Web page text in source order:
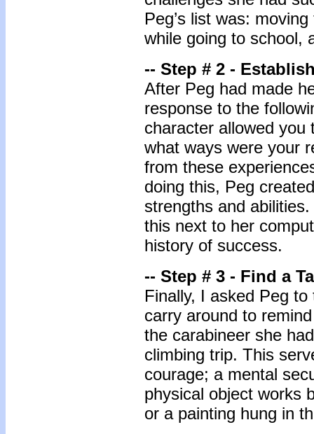
Peg’s list was:
while going to school,
-- Step # 2 -
After Peg had made
response to the
character allowed you
what ways were your
from these
doing this, Peg
strengths and
this next to her
history of success.
-- Step # 3 - Find a
Finally, I asked Peg
carry around to
the carabineer she
climbing trip. This
courage; a mental
physical object works
or a painting hung in